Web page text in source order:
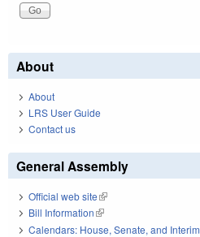
About
About
LRS User Guide
Contact us
General Assembly
Official web site(link is external)
Bill Information(link is external)
Calendars: House, Senate, and Interim